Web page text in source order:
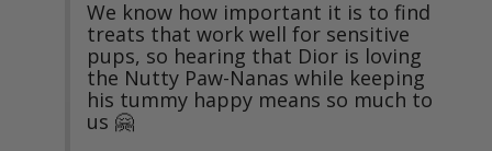
We know how important it is to find
treats that work well for sensitive
pups, so hearing that Dior is loving
the Nutty Paw-Nanas while keeping
his tummy happy means so much to
us 🤗